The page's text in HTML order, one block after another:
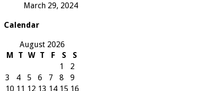
March 29, 2024
Calendar
August 2026
M
T W T F S
S
1
2
3
4 5 6 7 8
9
10 11 12 13 14 15 16